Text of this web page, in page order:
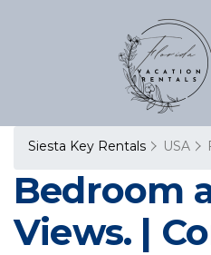
Siesta Key Rentals USA
Bedroom
Views. |